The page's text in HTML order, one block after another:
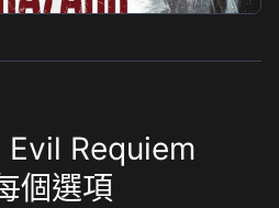
Requiem
個選項